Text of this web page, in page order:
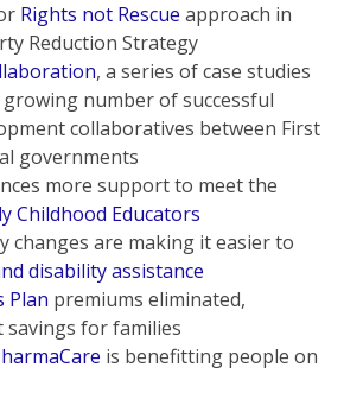
Rights not Rescue approach in
Reduction Strategy
, a series of case studies
number of successful
collaboratives between First
governments
more support to meet the
Childhood Educators
changes are making it easier to
disability assistance
Plan premiums eliminated,
savings for families
is benefitting people on